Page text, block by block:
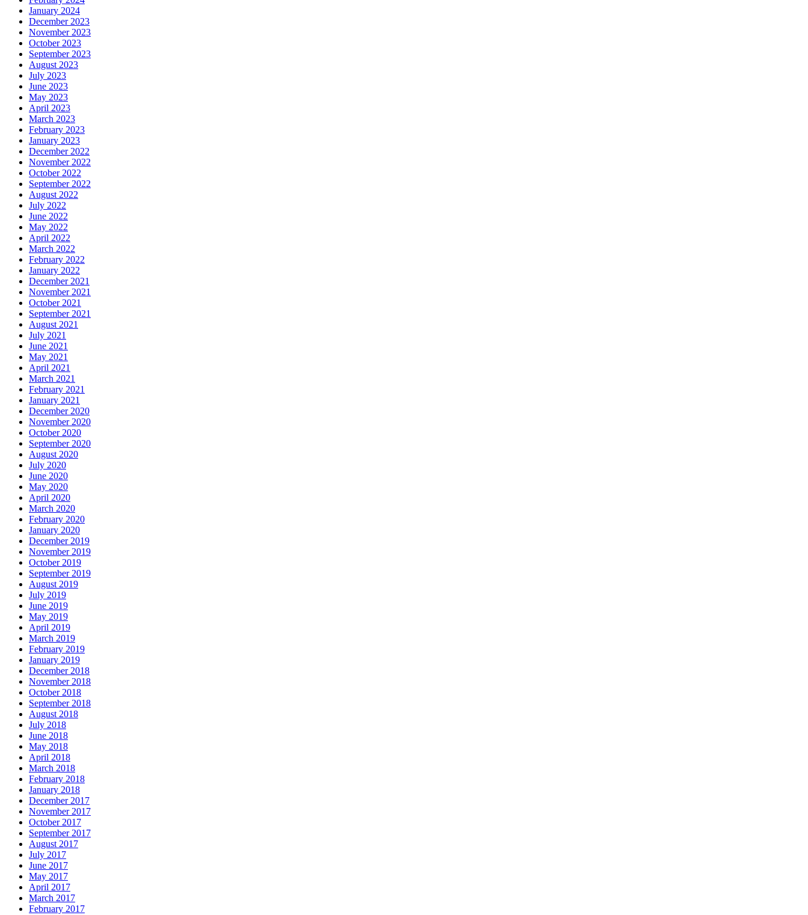
January 2024
December 2023
November 2023
October 2023
September 2023
August 2023
July 2023
June 2023
May 2023
April 2023
March 2023
February 2023
January 2023
December 2022
November 2022
October 2022
September 2022
August 2022
July 2022
June 2022
May 2022
April 2022
March 2022
February 2022
January 2022
December 2021
November 2021
October 2021
September 2021
August 2021
July 2021
June 2021
May 2021
April 2021
March 2021
February 2021
January 2021
December 2020
November 2020
October 2020
September 2020
August 2020
July 2020
June 2020
May 2020
April 2020
March 2020
February 2020
January 2020
December 2019
November 2019
October 2019
September 2019
August 2019
July 2019
June 2019
May 2019
April 2019
March 2019
February 2019
January 2019
December 2018
November 2018
October 2018
September 2018
August 2018
July 2018
June 2018
May 2018
April 2018
March 2018
February 2018
January 2018
December 2017
November 2017
October 2017
September 2017
August 2017
July 2017
June 2017
May 2017
April 2017
March 2017
February 2017